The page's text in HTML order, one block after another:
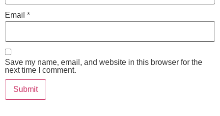
Email *
Save my name, email, and website in this browser for the
next time I comment.